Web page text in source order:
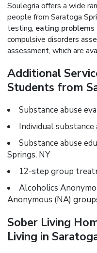
Soulegria offers a wide
people from Saratoga
testing, eating
compulsive disorders
assessment, which are
Additional
Students from
Substance abuse
Individual
Substance abuse
Springs, NY
12-step group
Alcoholics
Anonymous (NA)
Sober Living
Living in